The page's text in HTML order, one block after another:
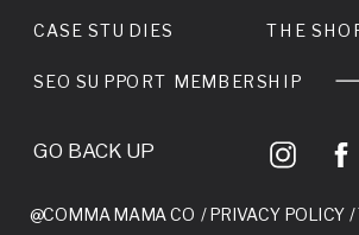
@COMMA MAMA CO / PRIVACY POLICY /
GO BACK UP
CASE STUDIES THE
SEO SUPPORT MEMBERSHIP